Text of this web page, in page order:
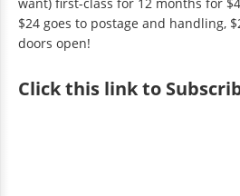
$24 goes to postage and handling,
doors open!
Clickthis link to